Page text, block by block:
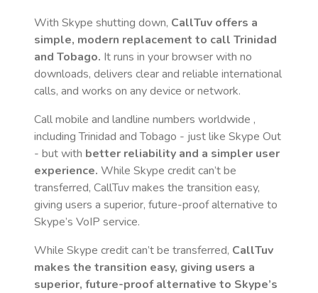
With Skype shutting down, CallTuv offers a
simple, modern replacement to call Trinidad
and Tobago. It runs in your browser with no
downloads, delivers clear and reliable international
calls, and works on any device or network.
Call mobile and landline numbers worldwide ,
including Trinidad and Tobago - just like Skype Out
- but with better reliability and a simpler user
experience. While Skype credit can’t be
transferred, CallTuv makes the transition easy,
giving users a superior, future-proof alternative to
Skype’s VoIP service.
While Skype credit can’t be transferred, CallTuv
makes the transition easy, giving users a
superior, future-proof alternative to Skype’s